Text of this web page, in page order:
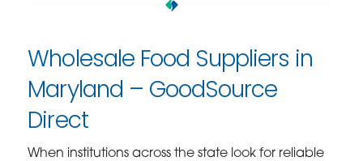
Wholesale Food Suppliers in
Maryland – GoodSource
Direct
When institutions across the state look for reliable